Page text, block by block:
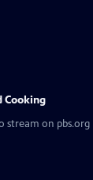
Cooking
stream on pbs.org